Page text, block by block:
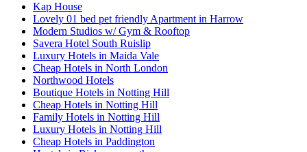
Kap House
Lovely 01 bed pet friendly Apartment in Harrow
Modern Studios w/ Gym & Rooftop
Savera Hotel South Ruislip
Luxury Hotels in Maida Vale
Cheap Hotels in North London
Northwood Hotels
Boutique Hotels in Notting Hill
Cheap Hotels in Notting Hill
Family Hotels in Notting Hill
Luxury Hotels in Notting Hill
Cheap Hotels in Paddington